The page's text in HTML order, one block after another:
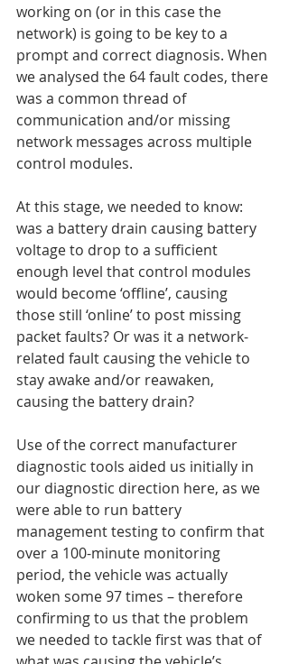
working on (or in this case the
network) is going to be key to a
prompt and correct diagnosis. When
we analysed the 64 fault codes, there
was a common thread of
communication and/or missing
network messages across multiple
control modules.
At this stage, we needed to know:
was a battery drain causing battery
voltage to drop to a sufficient
enough level that control modules
would become ‘offline’, causing
those still ‘online’ to post missing
packet faults? Or was it a network-
related fault causing the vehicle to
stay awake and/or reawaken,
causing the battery drain?
Use of the correct manufacturer
diagnostic tools aided us initially in
our diagnostic direction here, as we
were able to run battery
management testing to confirm that
over a 100-minute monitoring
period, the vehicle was actually
woken some 97 times – therefore
confirming to us that the problem
we needed to tackle first was that of